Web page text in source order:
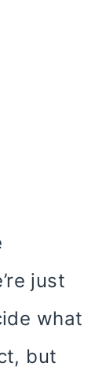
just
what
but